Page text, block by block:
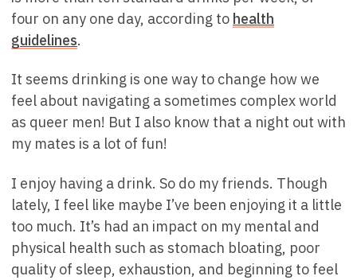
four on any one day, according to health
guidelines.
It seems drinking is one way to change how we
feel about navigating a sometimes complex world
as queer men! But I also know that a night out with
my mates is a lot of fun!
I enjoy having a drink. So do my friends. Though
lately, I feel like maybe I’ve been enjoying it a little
too much. It’s had an impact on my mental and
physical health such as stomach bloating, poor
quality of sleep, exhaustion, and beginning to feel